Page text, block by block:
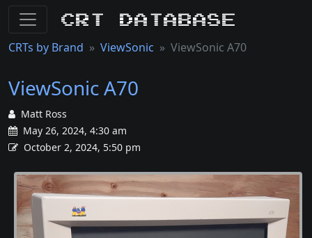
CRT Database
CRTs by Brand ViewSonic ViewSonic A70
ViewSonic A70
Matt Ross
May 26, 2024, 4:30 am
October 2, 2024, 5:50 pm